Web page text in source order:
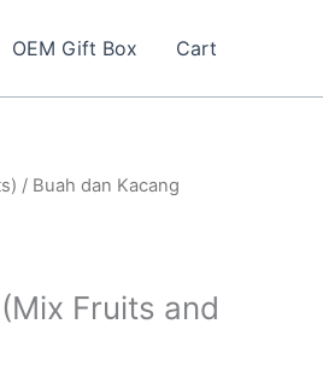
OEM Gift Box Cart
/ Buah dan Kacang
Fruits and